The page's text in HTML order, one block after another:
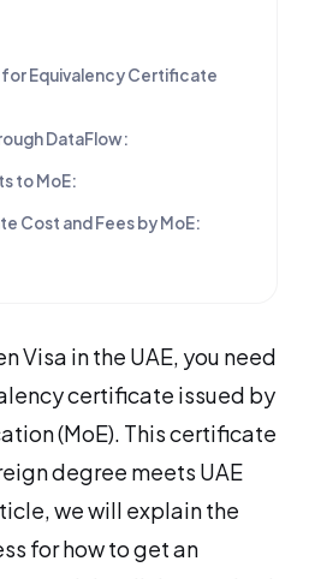
Equivalency Certificate
DataFlow:
to MoE:
Cost and Fees by MoE:
Visa in the UAE, you need
certificate issued by
(MoE). This certificate
degree meets UAE
we will explain the
for how to get an